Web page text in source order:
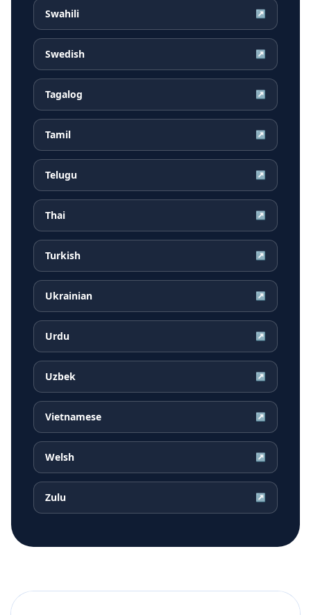
Swahili ↗
Swedish ↗
Tagalog ↗
Tamil ↗
Telugu ↗
Thai ↗
Turkish ↗
Ukrainian ↗
Urdu ↗
Uzbek ↗
Vietnamese ↗
Welsh ↗
Zulu ↗